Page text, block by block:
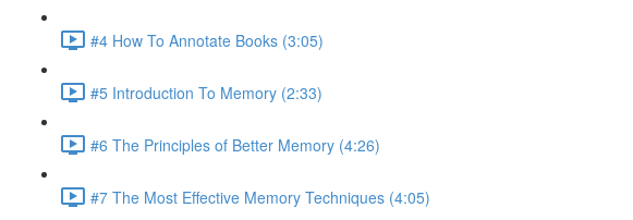
#4 How To Annotate Books (3:05)
#5 Introduction To Memory (2:33)
#6 The Principles of Better Memory (4:26)
#7 The Most Effective Memory Techniques (4:05)